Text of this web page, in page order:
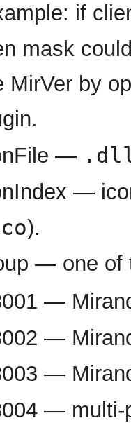
if
mask
MirVer by
—
—
).
— one of
—
—
—
— multi-